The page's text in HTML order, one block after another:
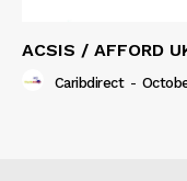
ACSIS / AFFORD
Caribdirect -